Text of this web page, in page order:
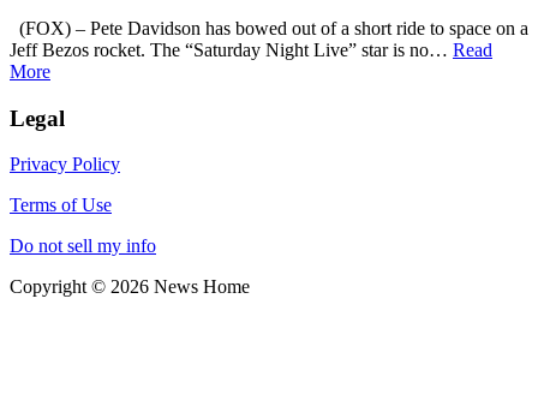
(FOX) – Pete Davidson has bowed out of a short ride to space on a
Jeff Bezos rocket. The “Saturday Night Live” star is no… Read
More
Legal
Privacy Policy
Terms of Use
Do not sell my info
Copyright © 2026 News Home